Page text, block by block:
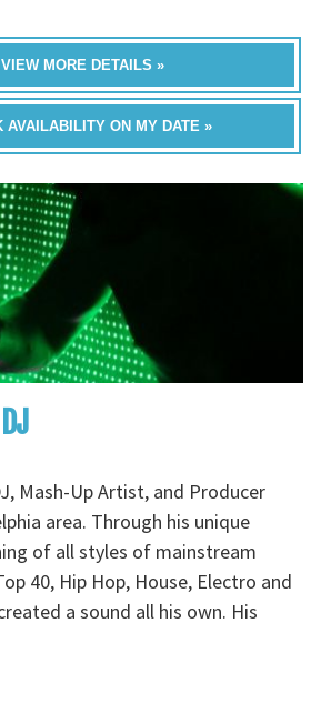
VIEW MORE DETAILS »
AVAILABILITY ON MY DATE »
Mash-Up Artist, and Producer
area. Through his unique
of all styles of mainstream
40, Hip Hop, House, Electro and
a sound all his own. His